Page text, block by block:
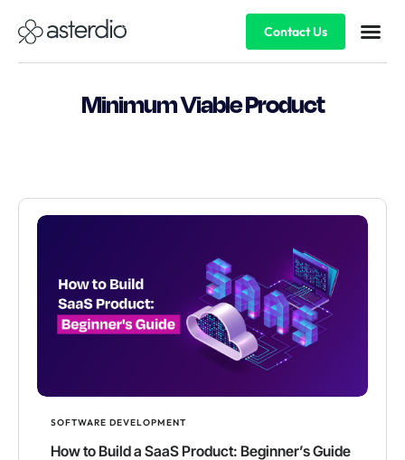
Contact Us
Minimum Viable Product
SOFTWARE DEVELOPMENT
How to Build a SaaS Product: Beginner’s Guide